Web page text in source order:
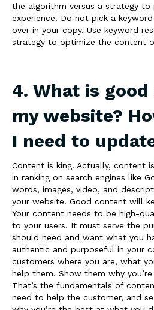
the algorithm versus a strategy to
experience. Do not pick a
over in your copy. Use keyword
strategy to optimize the content
4. What is
my website?
I need to
Content is king. Actually, content is
in ranking on search engines like
words, images, video, and
your website. Good content will
Your content needs to be high-
to your users. It must serve the
should need and want what you
authentic and purposeful in your
customers where you are, what
help them. Show them why
That’s the fundamentals of
need to help the customer, and